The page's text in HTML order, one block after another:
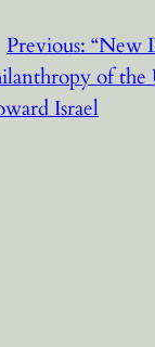
Previous: “New
of
Israel